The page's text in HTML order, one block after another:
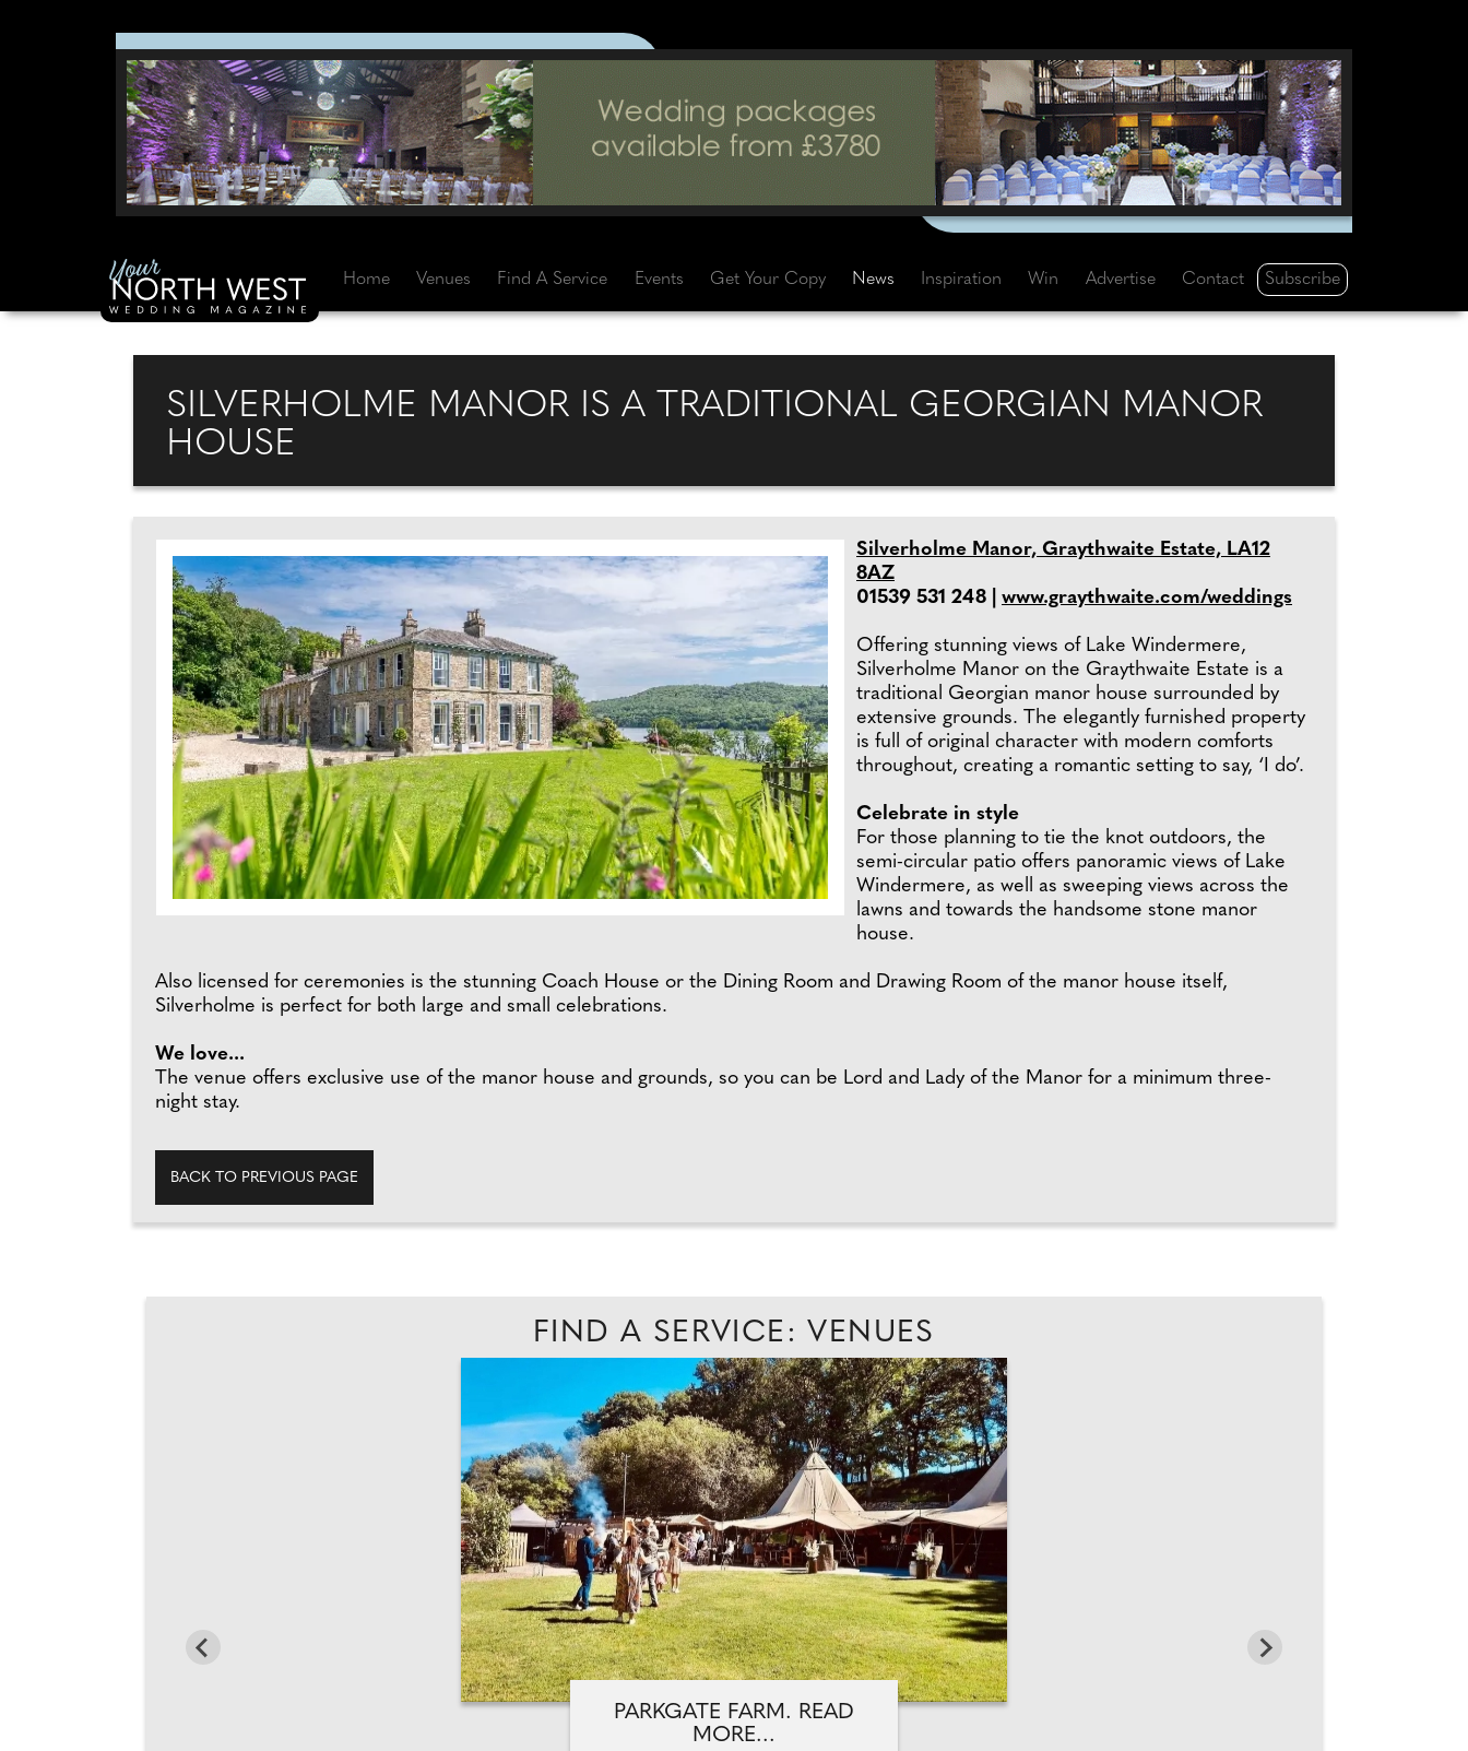
Home Venues Find A Service Events Get Your Copy News Inspiration Win Advertise Contact Subscribe
SILVERHOLME MANOR IS A TRADITIONAL GEORGIAN MANOR
HOUSE
Silverholme Manor, Graythwaite Estate, LA12
8AZ
01539 531 248 | www.graythwaite.com/weddings
Offering stunning views of Lake Windermere,
Silverholme Manor on the Graythwaite Estate is a
traditional Georgian manor house surrounded by
extensive grounds. The elegantly furnished property
is full of original character with modern comforts
throughout, creating a romantic setting to say, ‘I do’.
Celebrate in style
For those planning to tie the knot outdoors, the
semi-circular patio offers panoramic views of Lake
Windermere, as well as sweeping views across the
lawns and towards the handsome stone manor
house.
Also licensed for ceremonies is the stunning Coach House or the Dining Room and Drawing Room of the manor house itself,
Silverholme is perfect for both large and small celebrations.
We love...
The venue offers exclusive use of the manor house and grounds, so you can be Lord and Lady of the Manor for a minimum three-
night stay.
BACK TO PREVIOUS PAGE
FIND A SERVICE: VENUES
PARKGATE FARM. READ
MORE...